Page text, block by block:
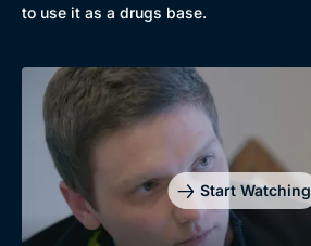
to use it as a drugs base.
Start Watching